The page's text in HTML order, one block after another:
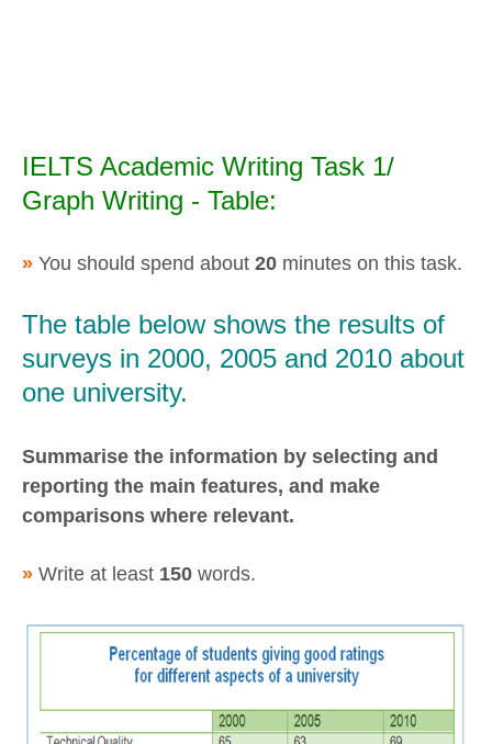
IELTS Academic Writing Task 1/
Graph Writing - Table:
» You should spend about 20 minutes on this task.
The table below shows the results of
surveys in 2000, 2005 and 2010 about
one university.
Summarise the information by selecting and
reporting the main features, and make
comparisons where relevant.
» Write at least 150 words.